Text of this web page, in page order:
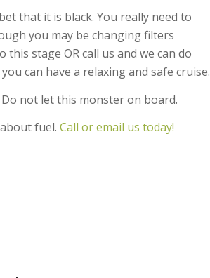
that it is black. You really need to
you may be changing filters
stage OR call us and we can do
can have a relaxing and safe cruise.
not let this monster on board.
about fuel.Call or email us today!